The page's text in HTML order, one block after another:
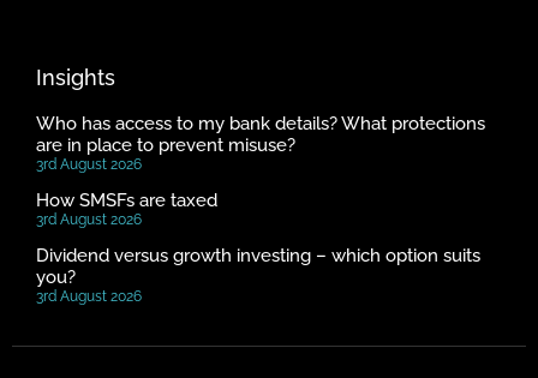
Insights
Who has access to my bank details? What protections
are in place to prevent misuse?
3rd August 2026
How SMSFs are taxed
3rd August 2026
Dividend versus growth investing – which option suits
you?
3rd August 2026